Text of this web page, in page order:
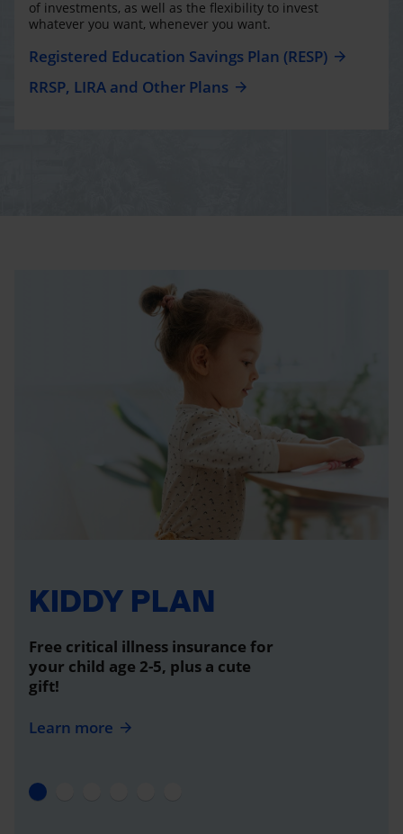
of investments, as well as the flexibility to invest
whatever you want, whenever you want.
Registered Education Savings Plan (RESP)
RRSP, LIRA and Other Plans
KIDDY PLAN
Free critical illness insurance for
your child age 2-5, plus a cute
gift!
Learn more